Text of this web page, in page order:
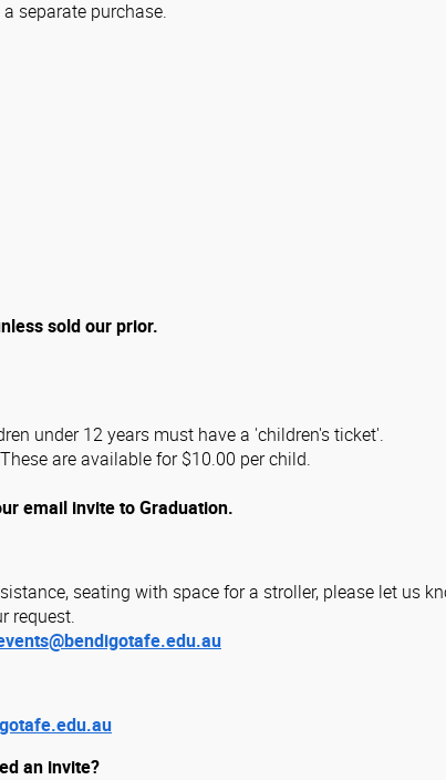
separate purchase.
sold our prior.
under 12 years must have a 'children's ticket'.
are available for $10.00 per child.
email invite to Graduation.
seating with space for a stroller, please let us
request.
an invite?